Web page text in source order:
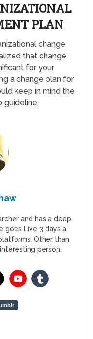
PLAN
change
that change
for your
a change plan for
keep in mind the
guideline.
and has a deep
goes Live 3 days a
Other than
person.